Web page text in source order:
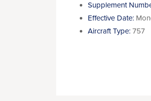
Supplement
Effective Date:
Aircraft Type: 757